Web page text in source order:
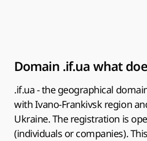
Domain .if.ua what
.if.ua - the geographical
with Ivano-Frankivsk region
Ukraine. The registration is
(individuals or companies).